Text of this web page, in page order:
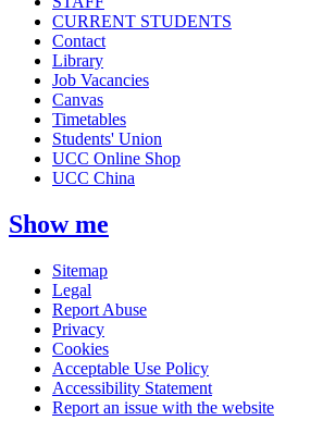
CURRENT STUDENTS
Contact
Library
Job Vacancies
Canvas
Timetables
Students' Union
UCC Online Shop
UCC China
Show me
Sitemap
Legal
Report Abuse
Privacy
Cookies
Acceptable Use Policy
Accessibility Statement
Report an issue with the website